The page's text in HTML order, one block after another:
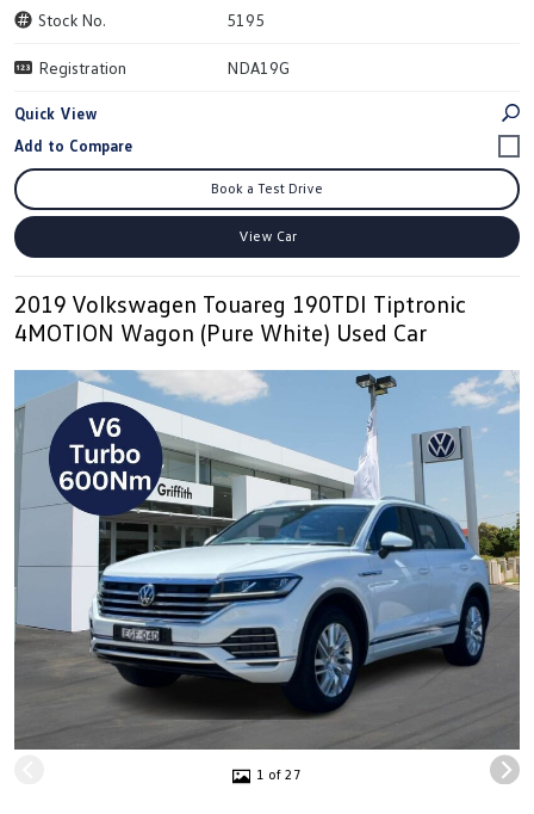
Stock No. 5195
Registration NDA19G
Quick View
Book a Test Drive
View Car
2019 Volkswagen Touareg 190TDI Tiptronic
4MOTION Wagon (Pure White) Used Car
1 of 27